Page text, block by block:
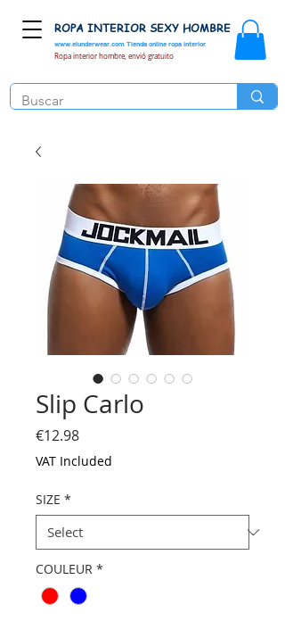
www.elunderwear.com Tienda online ropa interior
ROPA INTERIOR SEXY HOMBRE
Ropa interior hombre, envió gratuito
Slip Carlo
€12.98Price
VAT Included
SIZE *
COULEUR *